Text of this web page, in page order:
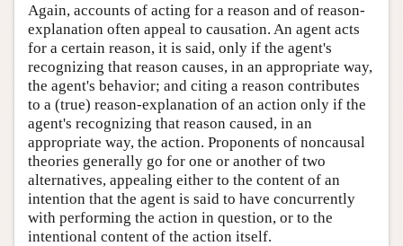
Again, accounts of acting for a reason and of reason-
explanation often appeal to causation. An agent acts
for a certain reason, it is said, only if the agent's
recognizing that reason causes, in an appropriate way,
the agent's behavior; and citing a reason contributes
to a (true) reason-explanation of an action only if the
agent's recognizing that reason caused, in an
appropriate way, the action. Proponents of noncausal
theories generally go for one or another of two
alternatives, appealing either to the content of an
intention that the agent is said to have concurrently
with performing the action in question, or to the
intentional content of the action itself.